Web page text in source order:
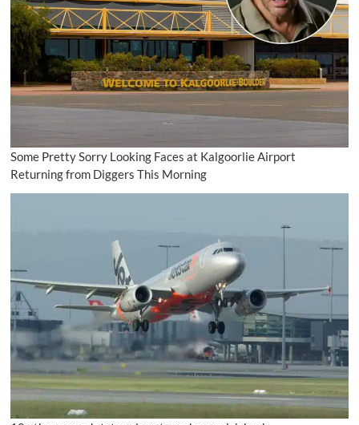
Some Pretty Sorry Looking Faces at Kalgoorlie Airport
Returning from Diggers This Morning